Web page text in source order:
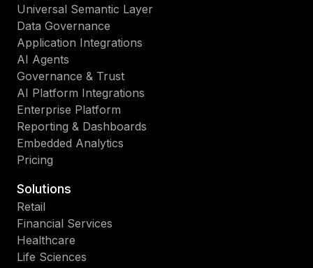
Universal Semantic Layer
Data Governance
Application Integrations
AI Agents
Governance & Trust
AI Platform Integrations
Enterprise Platform
Reporting & Dashboards
Embedded Analytics
Pricing
Solutions
Retail
Financial Services
Healthcare
Life Sciences